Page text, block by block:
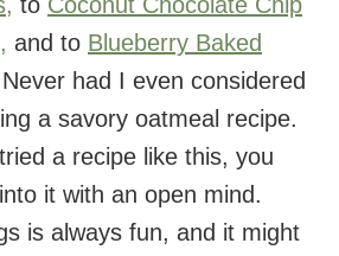
and to Blueberry Baked
had I even considered
a savory oatmeal recipe.
a recipe like this, you
it with an open mind.
is always fun, and it might